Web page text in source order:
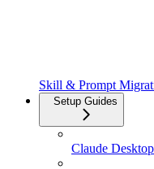
Skill & Prompt
Setup Guides
Claude